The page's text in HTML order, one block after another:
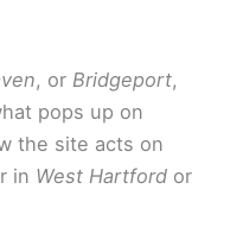
, or Bridgeport,
pops up on
the site acts on
in West Hartford or